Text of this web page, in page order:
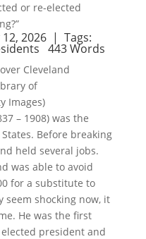
or re-elected
2026 | Tags:
443 Words
of
Images)
– 1908) was the
Before breaking
held several jobs.
was able to avoid
for a substitute to
seem shocking now, it
He was the first
president and